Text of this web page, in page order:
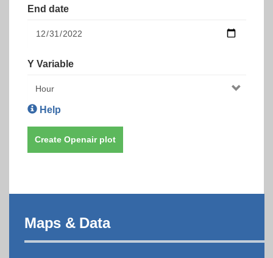
End date
Y Variable
Help
Create Openair plot
Maps & Data